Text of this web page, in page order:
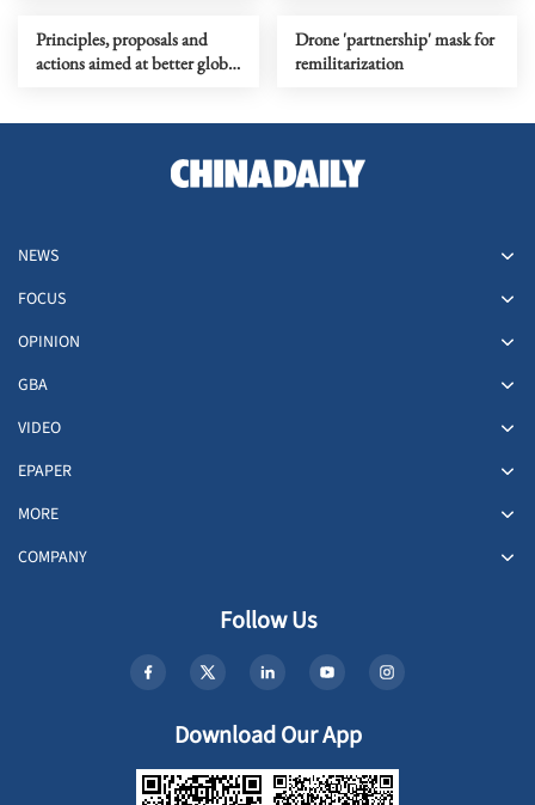
Principles, proposals and
actions aimed at better global
Drone 'partnership' mask for
remilitarization
NEWS
FOCUS
OPINION
GBA
VIDEO
EPAPER
MORE
COMPANY
Follow Us
Download Our App